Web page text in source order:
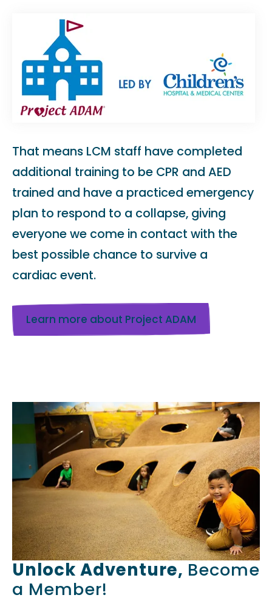
That means LCM staff have completed
additional training to be CPR and AED
trained and have a practiced emergency
plan to respond to a collapse, giving
everyone we come in contact with the
best possible chance to survive a
cardiac event.
Learn more about Project ADAM
Unlock Adventure, Become
a Member!